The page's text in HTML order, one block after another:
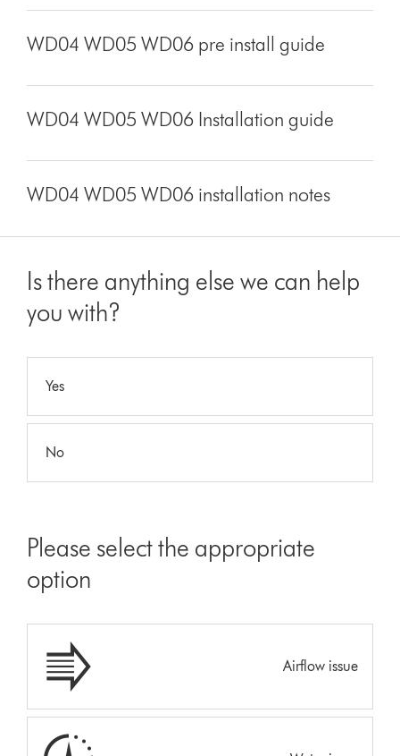
WD04 WD05 WD06 pre install guide
WD04 WD05 WD06 Installation guide
WD04 WD05 WD06 installation notes
Is there anything else we can help
you with?
Yes
No
Please select the appropriate
option
Airflow issue